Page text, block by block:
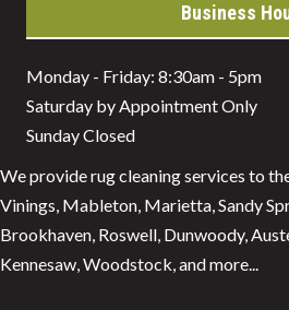
Business
Monday - Friday: 8:30am - 5pm
Saturday by Appointment Only
Sunday Closed
We provide rug cleaning services to
Vinings, Mableton, Marietta, Sandy
Brookhaven, Roswell, Dunwoody,
Kennesaw, Woodstock, and more...